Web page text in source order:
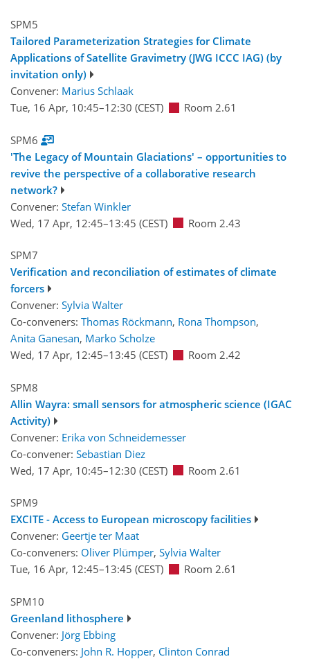
SPM5
Tailored Parameterization Strategies for Climate
Applications of Satellite Gravimetry (JWG ICCC IAG) (by
invitation only)
Convener: Marius Schlaak
Tue, 16 Apr, 10:45–12:30 (CEST) Room 2.61
SPM6
'The Legacy of Mountain Glaciations' – opportunities to
revive the perspective of a collaborative research
network?
Convener: Stefan Winkler
Wed, 17 Apr, 12:45–13:45 (CEST) Room 2.43
SPM7
Verification and reconciliation of estimates of climate
forcers
Convener: Sylvia Walter
Co-conveners: Thomas Röckmann, Rona Thompson,
Anita Ganesan, Marko Scholze
Wed, 17 Apr, 12:45–13:45 (CEST) Room 2.42
SPM8
Allin Wayra: small sensors for atmospheric science (IGAC
Activity)
Convener: Erika von Schneidemesser
Co-convener: Sebastian Diez
Wed, 17 Apr, 10:45–12:30 (CEST) Room 2.61
SPM9
EXCITE - Access to European microscopy facilities
Convener: Geertje ter Maat
Co-conveners: Oliver Plümper, Sylvia Walter
Tue, 16 Apr, 12:45–13:45 (CEST) Room 2.61
SPM10
Greenland lithosphere
Convener: Jörg Ebbing
Co-conveners: John R. Hopper, Clinton Conrad